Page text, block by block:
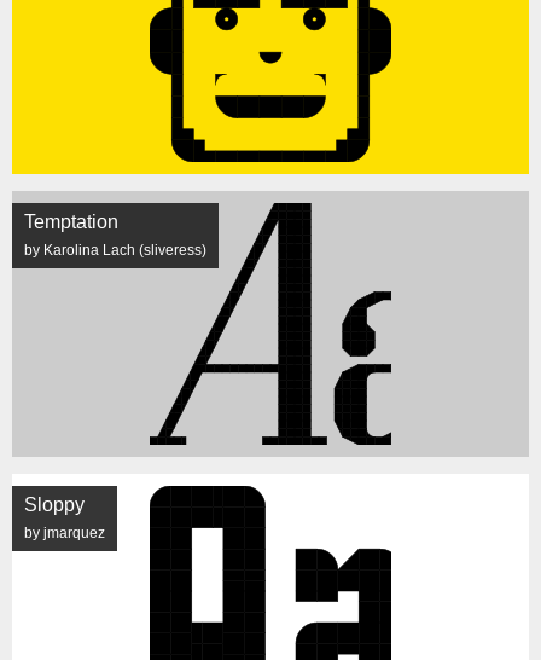
Temptation
by Karolina Lach (sliveress)
Sloppy
by jmarquez